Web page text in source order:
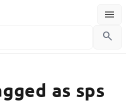
menu
Menu
search
as sps